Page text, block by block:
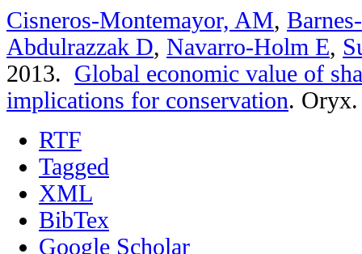
Cisneros-Montemayor, AM,
Abdulrazzak D, Navarro-Holm E,
2013. Global economic value of
implications for conservation.
RTF
Tagged
XML
BibTex
Google Scholar